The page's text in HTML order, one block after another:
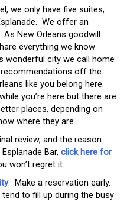
we only have five suites,
We offer an
New Orleans goodwill
everything we know
wonderful city we call home
off the
like you belong here.
you’re here but there are
places, depending on
where they are.
review, and the reason
Bar, click here for
won’t regret it.
. Make a reservation early.
to fill up during the busy